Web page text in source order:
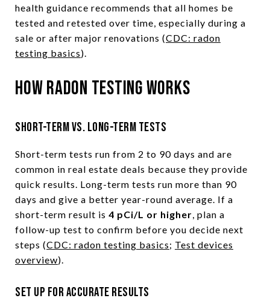
health guidance recommends that all homes be
tested and retested over time, especially during a
sale or after major renovations (CDC: radon
testing basics).
How radon testing works
Short-term vs. long-term tests
Short-term tests run from 2 to 90 days and are
common in real estate deals because they provide
quick results. Long-term tests run more than 90
days and give a better year-round average. If a
short-term result is 4 pCi/L or higher, plan a
follow-up test to confirm before you decide next
steps (CDC: radon testing basics; Test devices
overview).
Set up for accurate results